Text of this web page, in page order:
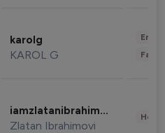
karolg
KAROL G
iamzlatanibrahimovic
Zlatan Ibrahimovi